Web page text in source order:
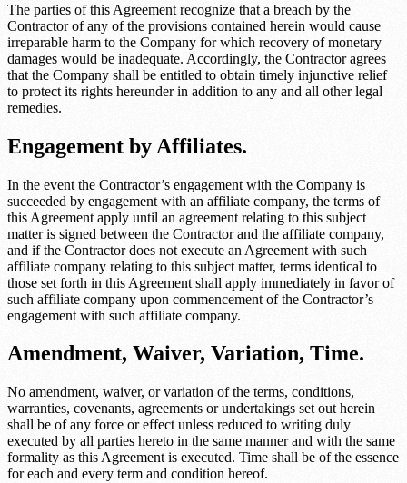
The parties of this Agreement recognize that a breach by the
Contractor of any of the provisions contained herein would cause
irreparable harm to the Company for which recovery of monetary
damages would be inadequate. Accordingly, the Contractor agrees
that the Company shall be entitled to obtain timely injunctive relief
to protect its rights hereunder in addition to any and all other legal
remedies.
Engagement by Affiliates.
In the event the Contractor’s engagement with the Company is
succeeded by engagement with an affiliate company, the terms of
this Agreement apply until an agreement relating to this subject
matter is signed between the Contractor and the affiliate company,
and if the Contractor does not execute an Agreement with such
affiliate company relating to this subject matter, terms identical to
those set forth in this Agreement shall apply immediately in favor of
such affiliate company upon commencement of the Contractor’s
engagement with such affiliate company.
Amendment, Waiver, Variation, Time.
No amendment, waiver, or variation of the terms, conditions,
warranties, covenants, agreements or undertakings set out herein
shall be of any force or effect unless reduced to writing duly
executed by all parties hereto in the same manner and with the same
formality as this Agreement is executed. Time shall be of the essence
for each and every term and condition hereof.